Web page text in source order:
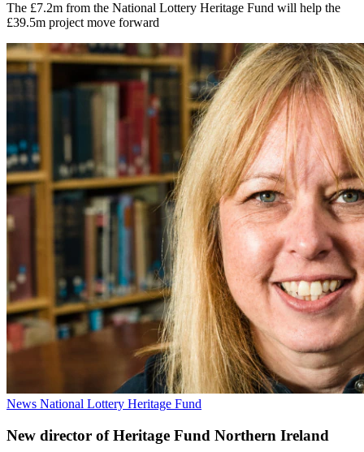
The £7.2m from the National Lottery Heritage Fund will help the
£39.5m project move forward
News National Lottery Heritage Fund
New director of Heritage Fund Northern Ireland